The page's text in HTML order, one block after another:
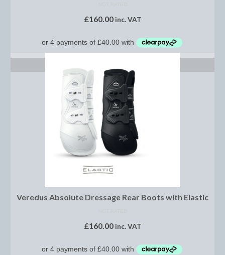
Jodhpurs and Breeches
Junior Tops
Riding Hats
Breast Plates
£160.00 inc. VAT
Veredus Absolute Dressage Rear Boots with Elastic
£160.00 inc. VAT